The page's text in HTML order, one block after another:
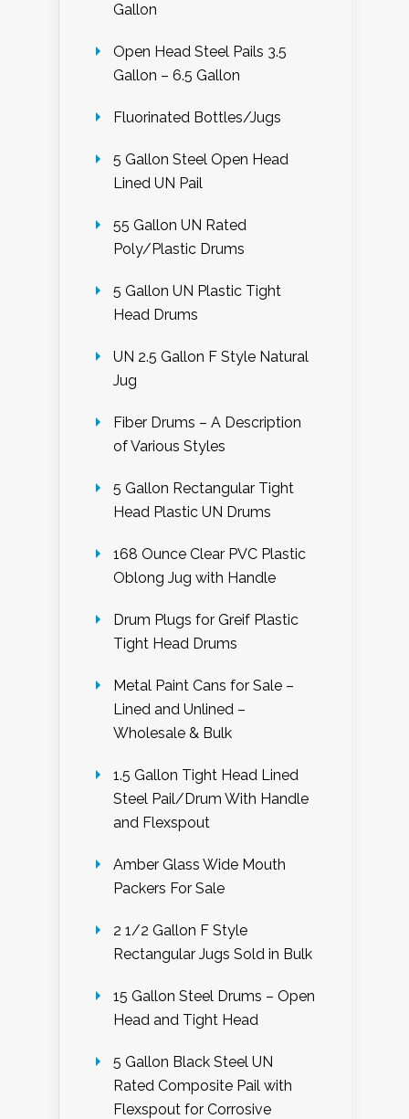
Gallon
Open Head Steel Pails 3.5
Gallon – 6.5 Gallon
Fluorinated Bottles/Jugs
5 Gallon Steel Open Head
Lined UN Pail
55 Gallon UN Rated
Poly/Plastic Drums
5 Gallon UN Plastic Tight
Head Drums
UN 2.5 Gallon F Style Natural
Jug
Fiber Drums – A Description
of Various Styles
5 Gallon Rectangular Tight
Head Plastic UN Drums
168 Ounce Clear PVC Plastic
Oblong Jug with Handle
Drum Plugs for Greif Plastic
Tight Head Drums
Metal Paint Cans for Sale –
Lined and Unlined –
Wholesale & Bulk
1.5 Gallon Tight Head Lined
Steel Pail/Drum With Handle
and Flexspout
Amber Glass Wide Mouth
Packers For Sale
2 1/2 Gallon F Style
Rectangular Jugs Sold in Bulk
15 Gallon Steel Drums – Open
Head and Tight Head
5 Gallon Black Steel UN
Rated Composite Pail with
Flexspout for Corrosive